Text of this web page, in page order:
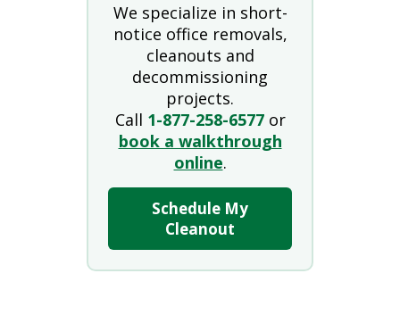
We specialize in short-
notice office removals,
cleanouts and
decommissioning
projects.
Call 1-877-258-6577or
book a walkthrough
online.
Schedule My
Cleanout